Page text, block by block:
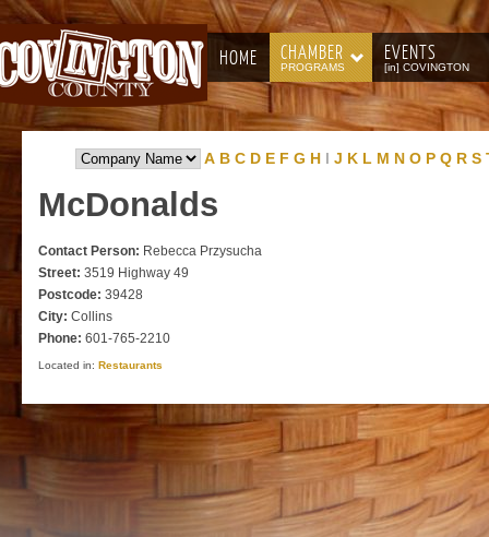
HOME CHAMBER
PROGRAMS
EVENTS
[in] COVINGTON
A B C D E F G H I J K L M N O P Q R S
McDonalds
Contact Person: Rebecca Przysucha
Street: 3519 Highway 49
Postcode: 39428
City: Collins
Phone: 601-765-2210
Located in: Restaurants